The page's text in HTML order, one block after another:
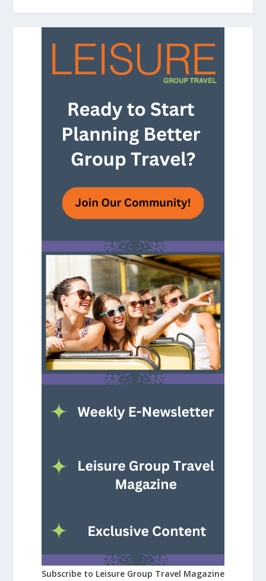
Subscribe to Leisure Group Travel Magazine